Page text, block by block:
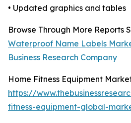
• Updated graphics and tables
Browse Through More Reports
Waterproof Name Labels
Business Research Company
Home Fitness Equipment
https://
fitness-equipment-global-